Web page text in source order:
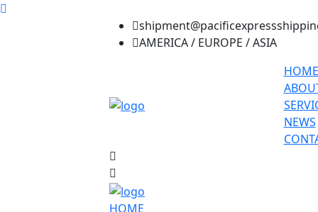
AMERICA / EUROPE / ASIA
HOME
NEWS
HOME